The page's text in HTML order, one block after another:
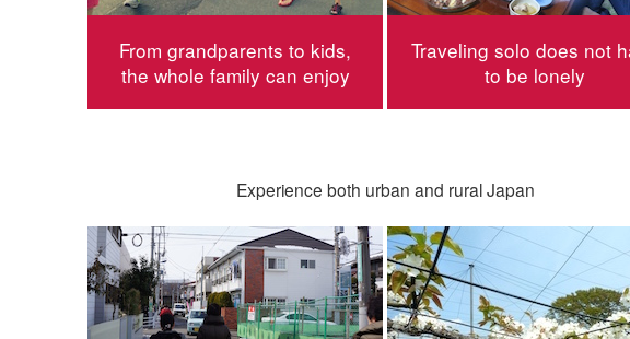
From grandparents to kids,
the whole family can enjoy
Traveling solo does not
to be lonely
Experience both urban and rural Japan